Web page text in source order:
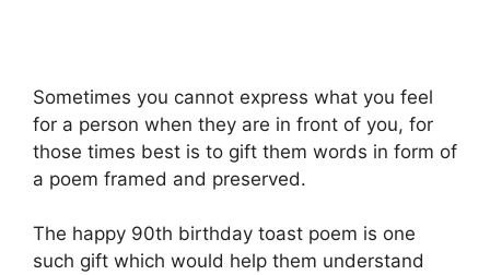
Sometimes you cannot express what you feel
for a person when they are in front of you, for
those times best is to gift them words in form of
a poem framed and preserved.
The happy 90th birthday toast poem is one
such gift which would help them understand